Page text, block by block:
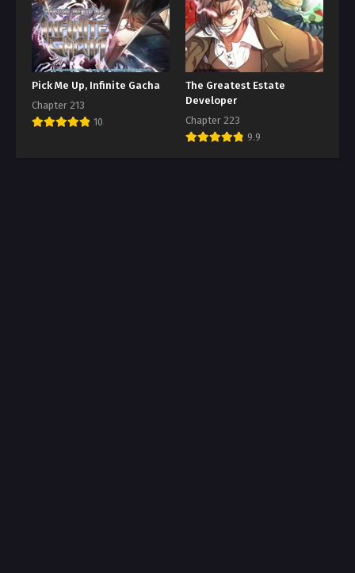
Pick Me Up, Infinite Gacha
Chapter 213
10
The Greatest Estate
Developer
Chapter 223
9.9